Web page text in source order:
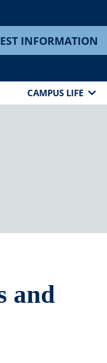
INFORMATION
CAMPUS LIFE
and